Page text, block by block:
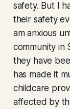
safety. But I
their safety
am anxious
community in
they have
has made it
childcare
affected by